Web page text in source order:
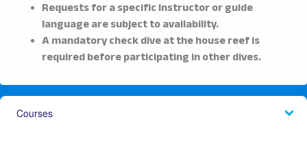
Requests for a specific instructor or guide
language are subject to availability.
A mandatory check dive at the house reef is
required before participating in other dives.
Courses